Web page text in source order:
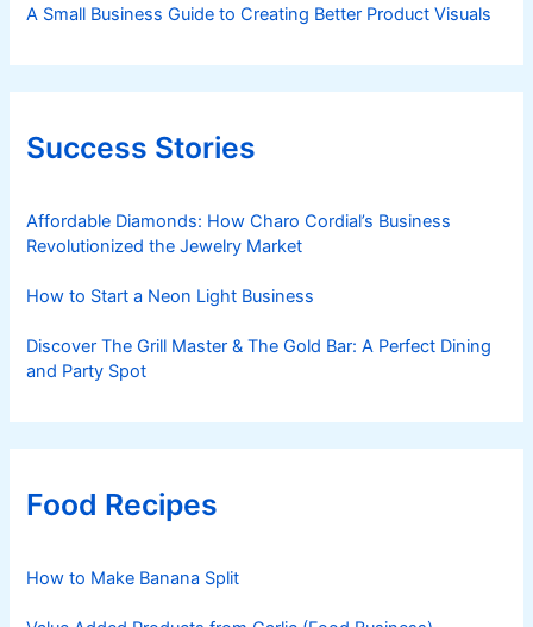
A Small Business Guide to Creating Better Product Visuals
Success Stories
Affordable Diamonds: How Charo Cordial’s Business
Revolutionized the Jewelry Market
How to Start a Neon Light Business
Discover The Grill Master & The Gold Bar: A Perfect Dining
and Party Spot
Food Recipes
How to Make Banana Split